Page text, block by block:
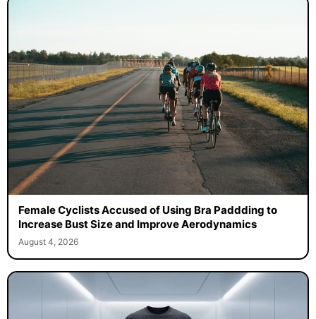
Female Cyclists Accused of Using Bra Paddding to
Increase Bust Size and Improve Aerodynamics
August 4, 2026